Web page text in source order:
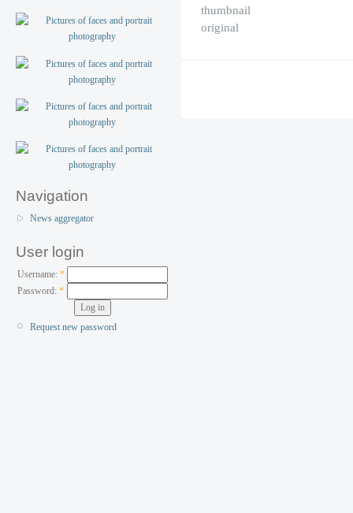
Navigation
News aggregator
User login
Username: *
Password:*
Request new password
thumbnail
original